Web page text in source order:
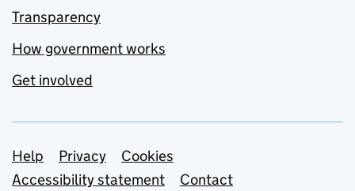
Transparency
How government works
Get involved
Support links
Help Privacy
Cookies
Accessibility statement
Contact